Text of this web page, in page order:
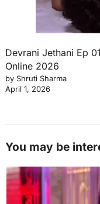
Devrani Jethani Ep
Online 2026
by Shruti Sharma
April 1, 2026
You may be